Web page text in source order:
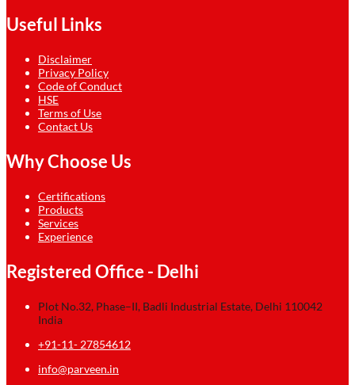
Useful Links
Disclaimer
Privacy Policy
Code of Conduct
HSE
Terms of Use
Contact Us
Why Choose Us
Certifications
Products
Services
Experience
Registered Office - Delhi
Plot No.32, Phase–II, Badli Industrial Estate, Delhi 110042
India
+91-11- 27854612
info@parveen.in